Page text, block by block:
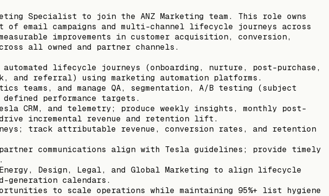
Specialist to join the ANZ Marketing team. This role owns
of email campaigns and multi-channel lifecycle journeys across
improvements in customer acquisition, conversion,
all owned and partner channels.
automated lifecycle journeys (onboarding, nurture, post-purchase,
referral) using marketing automation platforms.
teams, and manage QA, segmentation, A/B testing (subject
performance targets.
CRM, and telemetry; produce weekly insights, monthly post-
drive incremental revenue and retention lift.
track attributable revenue, conversion rates, and retention
communications align with Tesla guidelines; provide timely
Design, Legal, and Global Marketing to align lifecycle
generation calendars.
to scale operations while maintaining 95%+ list hygiene